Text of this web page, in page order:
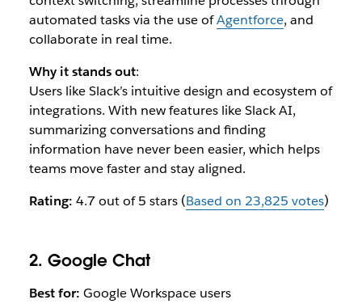
automated tasks via the use ofAgentforce, and
collaborate in real time.
Why it stands out:
Users like Slack’s intuitive design and ecosystem of
integrations. With new features like Slack AI,
summarizing conversations and finding
information have never been easier, which helps
teams move faster and stay aligned.
Rating: 4.7 out of 5 stars (Based on 23,825 votes)
2. Google Chat
Best for: Google Workspace users